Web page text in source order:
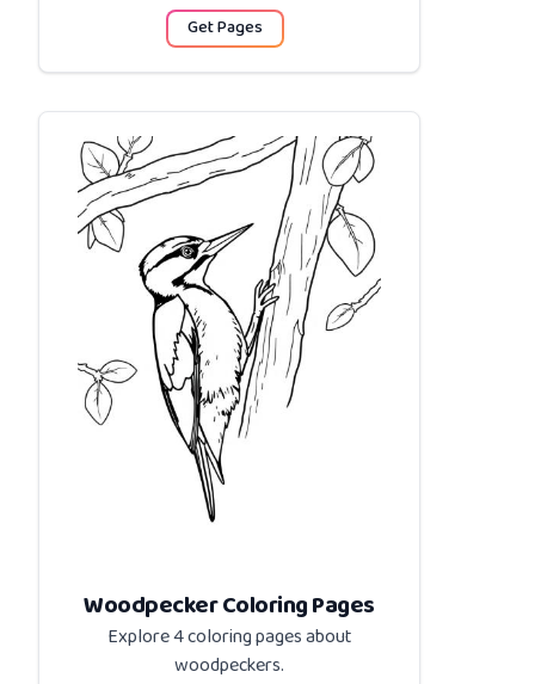
Get Pages
Woodpecker Coloring Pages
Explore 4 coloring pages about
woodpeckers.